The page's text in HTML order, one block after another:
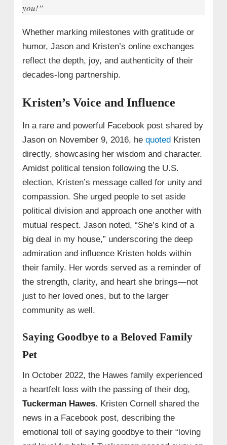
you!”
Whether marking milestones with gratitude or
humor, Jason and Kristen’s online exchanges
reflect the depth, joy, and authenticity of their
decades-long partnership.
Kristen’s Voice and Influence
In a rare and powerful Facebook post shared by
Jason on November 9, 2016, he quotedKristen
directly, showcasing her wisdom and character.
Amidst political tension following the U.S.
election, Kristen’s message called for unity and
compassion. She urged people to set aside
political division and approach one another with
mutual respect. Jason noted, “She’s kind of a
big deal in my house,” underscoring the deep
admiration and influence Kristen holds within
their family. Her words served as a reminder of
the strength, clarity, and heart she brings—not
just to her loved ones, but to the larger
community as well.
Saying Goodbye to a Beloved Family
Pet
In October 2022, the Hawes family experienced
a heartfelt loss with the passing of their dog,
Tuckerman Hawes. Kristen Cornell shared the
news in a Facebook post, describing the
emotional toll of saying goodbye to their “loving